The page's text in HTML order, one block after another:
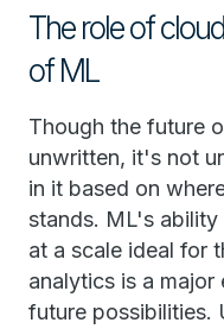
The role of
of ML
Though the future
unwritten, it's not
in it based on
stands. ML's
at a scale ideal for
analytics is a
future possibilities.